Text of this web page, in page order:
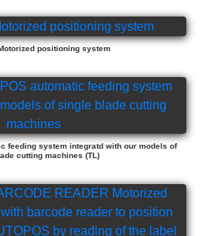
positioning system
feeding system integratd with our models of
cutting machines (TL)